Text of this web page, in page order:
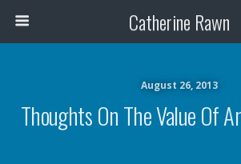
Catherine Rawn
August 26, 2013
Thoughts On The Value Of